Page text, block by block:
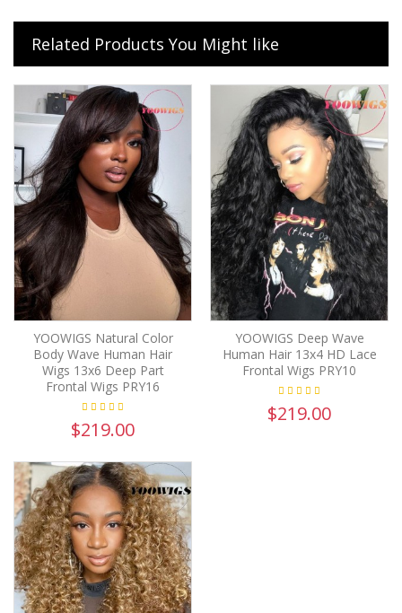
Related Products You Might like
YOOWIGS Natural Color
Body Wave Human Hair
Wigs 13x6 Deep Part
Frontal Wigs PRY16
$219.00
YOOWIGS Deep Wave
Human Hair 13x4 HD Lace
Frontal Wigs PRY10
$219.00